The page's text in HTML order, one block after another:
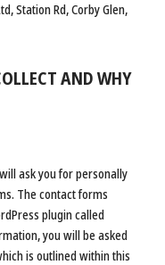
Station Rd, Corby Glen,
AND WHY
ask you for personally
The contact forms
plugin called
you will be asked
is outlined within this